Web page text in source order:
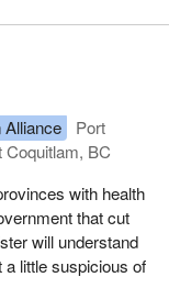
Alliance
Port
BC
with health
that cut
will understand
little suspicious of